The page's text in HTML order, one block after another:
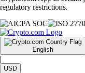
regulatory restrictions.
English
|
USD